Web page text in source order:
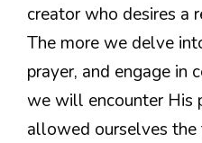
creator who desires a
The more we delve
prayer, and engage in
we will encounter His
allowed ourselves the